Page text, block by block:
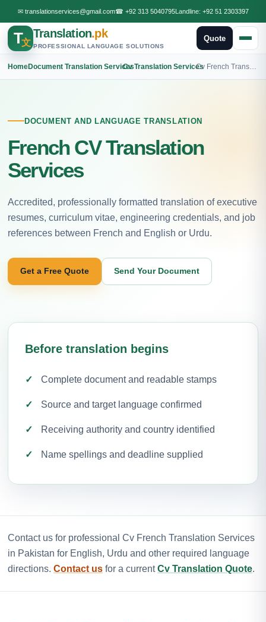
✉ translationservices@gmail.com☎ +92 313 5040795Landline: +92 51 2303397
T文
Translation.pk
PROFESSIONAL LANGUAGE SOLUTIONS
Quote
Home
›Document Translation Services
›Cv Translation Services
›
DOCUMENT AND LANGUAGE TRANSLATION
French CV Translation
Services
Accredited, professionally formatted translation of executive
resumes, curriculum vitae, engineering credentials, and job
references between French and English or Urdu.
Get a Free Quote Send Your Document
Before translation begins
Complete document and readable stamps
Source and target language confirmed
Receiving authority and country identified
Name spellings and deadline supplied
Contact us for professional Cv French Translation Services
in Pakistan for English, Urdu and other required language
directions. Contact us for a currentCv Translation Quote.